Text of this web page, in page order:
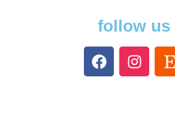
follow us